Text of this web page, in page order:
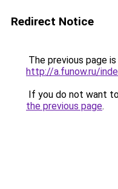
Redirect Notice
The previous page
http://a.funow.ru/
If you do not want
the previous page.